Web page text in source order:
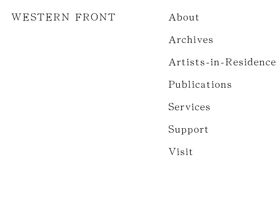
WESTERN FRONT About
Archives
Artists-in-Residence
Publications
Services
Support
Visit